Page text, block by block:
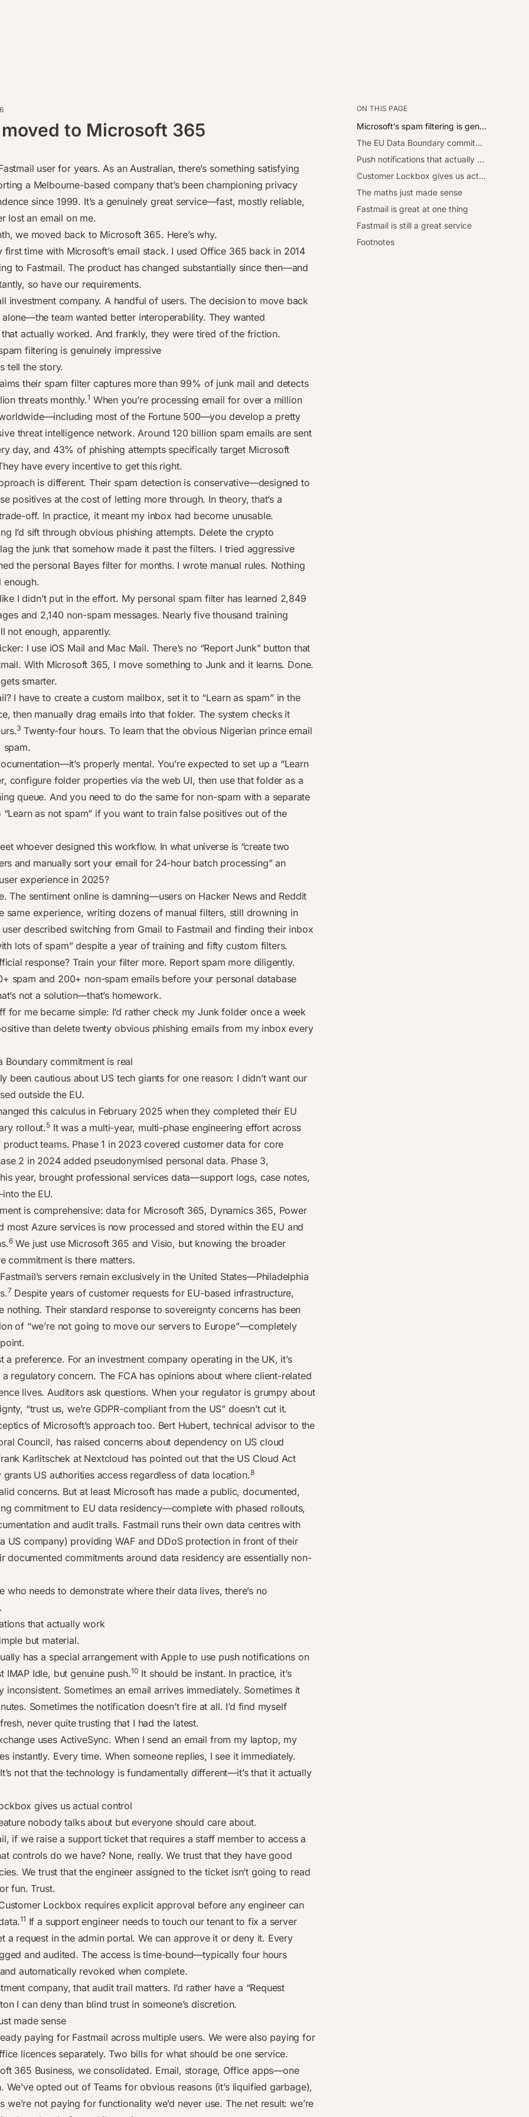
to Microsoft 365
user for years. As an Australian, there’s something satisfying
a Melbourne-based company that’s been championing privacy
since 1999. It’s a genuinely great service—fast, mostly reliable,
lost an email on me.
we moved back to Microsoft 365. Here’s why.
first time with Microsoft’s email stack. I used Office 365 back in 2014
to Fastmail. The product has changed substantially since then—and
so have our requirements.
investment company. A handful of users. The decision to move back
alone—the team wanted better interoperability. They wanted
actually worked. And frankly, they were tired of the friction.
filtering is genuinely impressive
tell the story.
their spam filter captures more than 99% of junk mail and detects
threats monthly.1 When you’re processing email for over a million
most of the Fortune 500—you develop a pretty
threat intelligence network. Around 120 billion spam emails are sent
day, and 43% of phishing attempts specifically target Microsoft
have every incentive to get this right.
is different. Their spam detection is conservative—designed to
positives at the cost of letting more through. In theory, that’s a
off. In practice, it meant my inbox had become unusable.
I’d sift through obvious phishing attempts. Delete the crypto
the junk that somehow made it past the filters. I tried aggressive
the personal Bayes filter for months. I wrote manual rules. Nothing
enough.
I didn’t put in the effort. My personal spam filter has learned 2,849
and 2,140 non-spam messages. Nearly five thousand training
not enough, apparently.
I use iOS Mail and Mac Mail. There’s no “Report Junk” button that
With Microsoft 365, I move something to Junk and it learns. Done.
smarter.
I have to create a custom mailbox, set it to “Learn as spam” in the
then manually drag emails into that folder. The system checks it
3 Twenty-four hours. To learn that the obvious Nigerian prince email
spam.
properly mental. You’re expected to set up a “Learn
configure folder properties via the web UI, then use that folder as a
queue. And you need to do the same for non-spam with a separate
as not spam” if you want to train false positives out of the
whoever designed this workflow. In what universe is “create two
and manually sort your email for 24-hour batch processing” an
experience in 2025?
The sentiment online is damning—users on Hacker News and Reddit
same experience, writing dozens of manual filters, still drowning in
described switching from Gmail to Fastmail and finding their inbox
lots of spam” despite a year of training and fifty custom filters.
response? Train your filter more. Report spam more diligently.
spam and 200+ non-spam emails before your personal database
not a solution—that’s homework.
for me became simple: I’d rather check my Junk folder once a week
than delete twenty obvious phishing emails from my inbox every
Boundary commitment is real
been cautious about US tech giants for one reason: I didn’t want our
outside the EU.
this calculus in February 2025 when they completed their EU
rollout.5It was a multi-year, multi-phase engineering effort across
product teams. Phase 1 in 2023 covered customer data for core
2 in 2024 added pseudonymised personal data. Phase 3,
year, brought professional services data—support logs, case notes,
the EU.
is comprehensive: data for Microsoft 365, Dynamics 365, Power
most Azure services is now processed and stored within the EU and
6We just use Microsoft 365 and Visio, but knowing the broader
commitment is there matters.
servers remain exclusively in the United States—Philadelphia
7 Despite years of customer requests for EU-based infrastructure,
nothing. Their standard response to sovereignty concerns has been
of “we’re not going to move our servers to Europe”—completely
a preference. For an investment company operating in the UK, it’s
regulatory concern. The FCA has opinions about where client-related
lives. Auditors ask questions. When your regulator is grumpy about
“trust us, we’re GDPR-compliant from the US” doesn’t cut it.
of Microsoft’s approach too. Bert Hubert, technical advisor to the
Council, has raised concerns about dependency on US cloud
Karlitschek at Nextcloud has pointed out that the US Cloud Act
grants US authorities access regardless of data location.8
concerns. But at least Microsoft has made a public, documented,
commitment to EU data residency—complete with phased rollouts,
and audit trails. Fastmail runs their own data centres with
US company) providing WAF and DDoS protection in front of their
documented commitments around data residency are essentially non-
who needs to demonstrate where their data lives, there’s no
that actually work
but material.
has a special arrangement with Apple to use push notifications on
IMAP Idle, but genuine push.10 It should be instant. In practice, it’s
inconsistent. Sometimes an email arrives immediately. Sometimes it
Sometimes the notification doesn’t fire at all. I’d find myself
never quite trusting that I had the latest.
uses ActiveSync. When I send an email from my laptop, my
instantly. Every time. When someone replies, I see it immediately.
not that the technology is fundamentally different—it’s that it actually
gives us actual control
nobody talks about but everyone should care about.
if we raise a support ticket that requires a staff member to access a
controls do we have? None, really. We trust that they have good
We trust that the engineer assigned to the ticket isn’t going to read
fun. Trust.
Lockbox requires explicit approval before any engineer can
11 If a support engineer needs to touch our tenant to fix a server
a request in the admin portal. We can approve it or deny it. Every
and audited. The access is time-bound—typically four hours
automatically revoked when complete.
company, that audit trail matters. I’d rather have a “Request
I can deny than blind trust in someone’s discretion.
made sense
paying for Fastmail across multiple users. We were also paying for
licences separately. Two bills for what should be one service.
365 Business, we consolidated. Email, storage, Office apps—one
We’ve opted out of Teams for obvious reasons (it’s liquified garbage),
we’re not paying for functionality we’d never use. The net result: we’re
ON THIS PAGE
Microsoft’s spam filtering is genuinely impressive
The EU Data Boundary commitment is real
Push notifications that actually work
Customer Lockbox gives us actual control
The maths just made sense
Fastmail is great at one thing
Fastmail is still a great service
Footnotes